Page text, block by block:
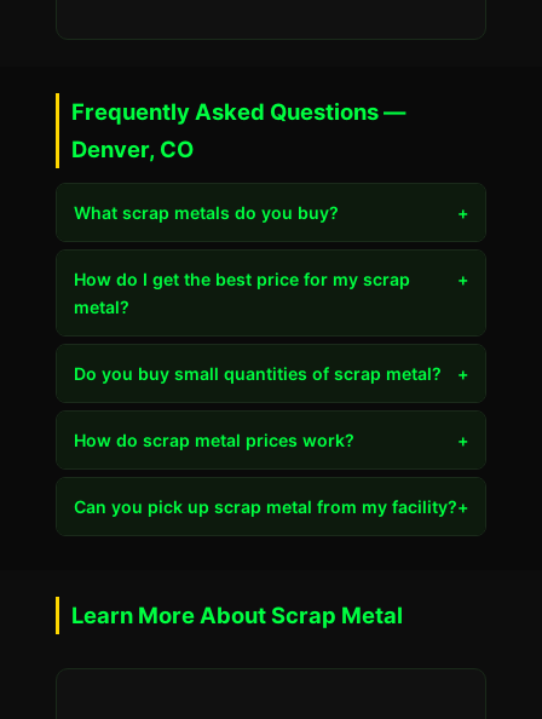
Frequently Asked Questions —
Denver, CO
What scrap metals do you buy? +
How do I get the best price for my scrap
metal?
+
Do you buy small quantities of scrap metal? +
How do scrap metal prices work? +
Can you pick up scrap metal from my facility?+
Learn More About Scrap Metal